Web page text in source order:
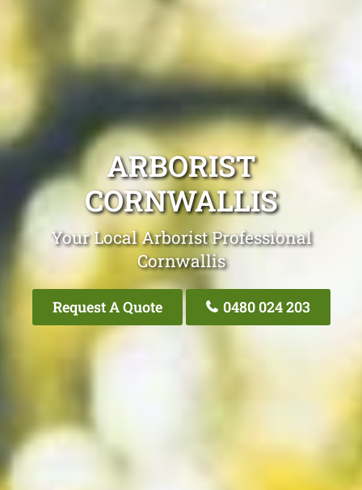
ARBORIST
CORNWALLIS
Your Local Arborist Professional
Cornwallis
Request A Quote 0480 024 203